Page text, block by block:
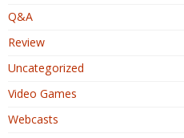
Q&A
Review
Uncategorized
Video Games
Webcasts